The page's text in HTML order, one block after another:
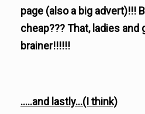
page (also a big advert)!!!
cheap??? That, ladies and
brainer!!!!!!
.....and lastly...(I think)